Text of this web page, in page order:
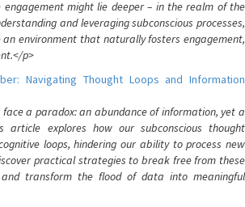
engagement might lie deeper – in the realm of the
and leveraging subconscious processes,
environment that naturally fosters engagement,
p>
Navigating Thought Loops and Information
a paradox: an abundance of information, yet a
article explores how our subconscious thought
loops, hindering our ability to process new
practical strategies to break free from these
transform the flood of data into meaningful